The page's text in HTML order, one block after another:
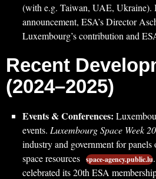
(with e.g. Taiwan, UAE, Ukraine).
announcement, ESA’s Director
Luxembourg’s contribution and
Recent
(2024–2025)
Events & Conferences:
events. Luxembourg Space Week
industry and government for
space resources space-agency.public.lu
celebrated its 20th ESA